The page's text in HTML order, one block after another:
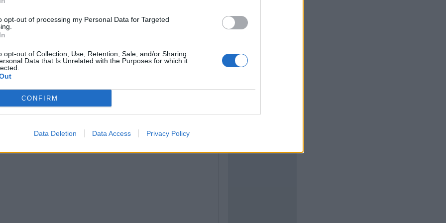
opt-out of processing my Personal Data for Targeted
opt-out of Collection, Use, Retention, Sale, and/or Sharing
Data that Is Unrelated with the Purposes for which it
CONFIRM
Data Deletion Data Access Privacy Policy
Stime: 5 
Ti stimo fratello Link Salva